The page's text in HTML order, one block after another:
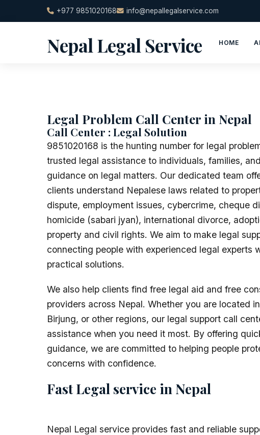
to
+977 9851020168 info@nepallegalservice.com
Nepal Legal Service HOME
Legal Problem Call Center in Nepal
Call Center : Legal Solution
9851020168 is the hunting number for legal
trusted legal assistance to individuals, families,
guidance on legal matters. Our dedicated team
clients understand Nepalese laws related to
dispute, employment issues, cybercrime, cheque
homicide (sabari jyan), international divorce,
property and civil rights. We aim to make legal
connecting people with experienced legal experts
practical solutions.
We also help clients find free legal aid and free
providers across Nepal. Whether you are located
Birjung, or other regions, our legal support call
assistance when you need it most. By offering
guidance, we are committed to helping people
concerns with confidence.
Fast Legal service in Nepal
Nepal Legal service provides fast and reliable